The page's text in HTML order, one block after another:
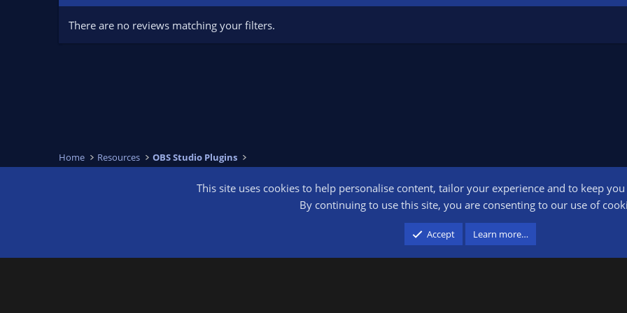
There are no reviews matching your filters.
Home Resources OBS Studio Plugins
advertising and linking to amazon.com.
This site uses cookies to help personalise content, tailor your experience and to keep
By continuing to use this site, you are consenting to our use of
Accept Learn more…